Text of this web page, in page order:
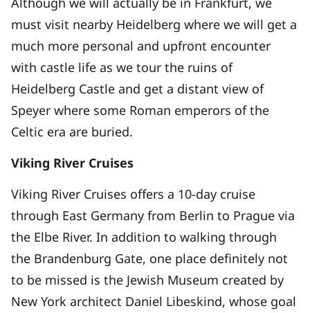
must visit nearby Heidelberg where we will get a
much more personal and upfront encounter
with castle life as we tour the ruins of
Heidelberg Castle and get a distant view of
Speyer where some Roman emperors of the
Celtic era are buried.
Viking River Cruises
Viking River Cruises offers a 10-day cruise
through East Germany from Berlin to Prague via
the Elbe River. In addition to walking through
the Brandenburg Gate, one place definitely not
to be missed is the Jewish Museum created by
New York architect Daniel Libeskind, whose goal